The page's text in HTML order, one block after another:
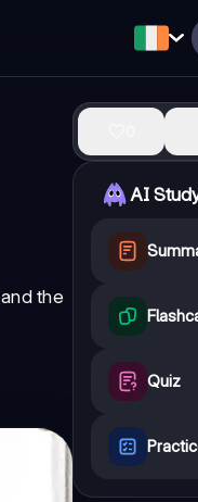
and the
AI
Quiz